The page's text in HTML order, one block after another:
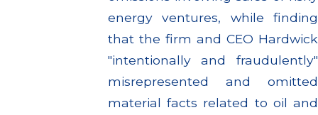
energy ventures, while finding
that the firm and CEO Hardwick
"intentionally and fraudulently"
misrepresented and omitted
material facts related to oil and